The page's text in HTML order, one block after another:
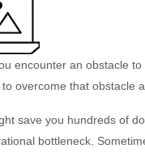
encounter an obstacle
overcome that obstacle
save you hundreds of
bottleneck.